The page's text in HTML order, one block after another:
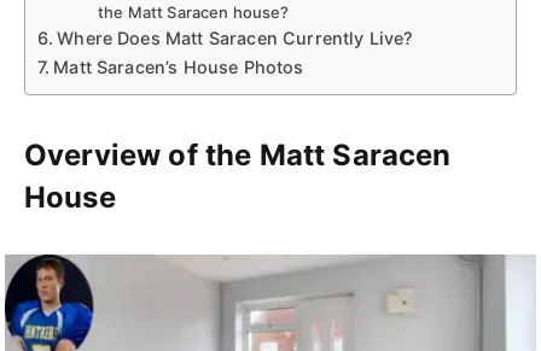
the Matt Saracen house?
Where Does Matt Saracen Currently Live?
Matt Saracen’s House Photos
Overview of the Matt Saracen
House